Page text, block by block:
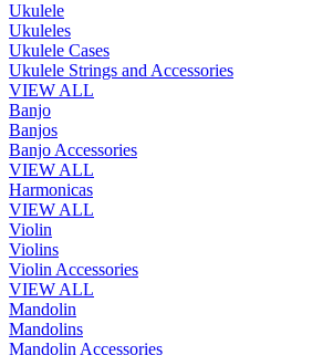
Ukulele
Ukuleles
Ukulele Cases
Ukulele Strings and Accessories
VIEW ALL
Banjo
Banjos
Banjo Accessories
VIEW ALL
Harmonicas
VIEW ALL
Violin
Violins
Violin Accessories
VIEW ALL
Mandolin
Mandolins
Mandolin Accessories